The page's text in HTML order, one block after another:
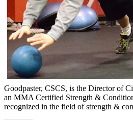
Goodpaster, CSCS, is the Director of
an MMA Certified Strength &
recognized in the field of strength &